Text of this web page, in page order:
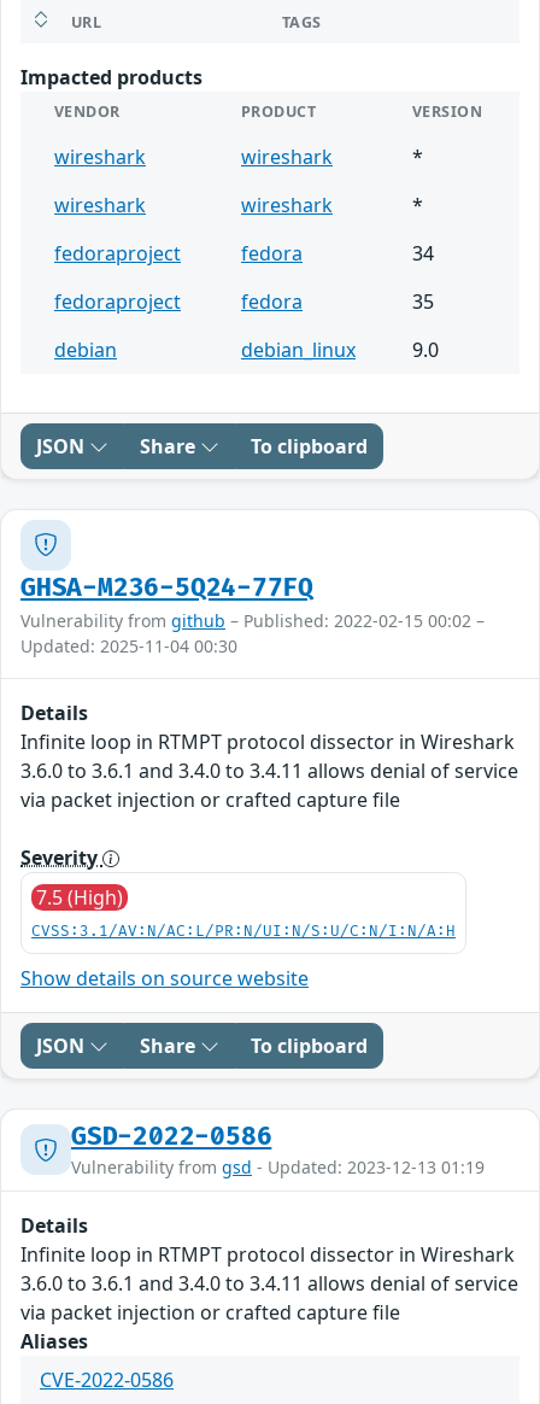
URL TAGS
Impacted products
VENDOR PRODUCT VERSION
wireshark wireshark
*
wireshark
wireshark
*
fedoraproject
fedora
34
fedoraproject
fedora
35
debian
debian_linux 9.0
JSON Share To clipboard
GHSA-M236-5Q24-77FQ
Vulnerability from github – Published: 2022-02-15 00:02 –
Updated: 2025-11-04 00:30
Details
Infinite loop in RTMPT protocol dissector in Wireshark
3.6.0 to 3.6.1 and 3.4.0 to 3.4.11 allows denial of service
via packet injection or crafted capture file
Severity
7.5 (High)
CVSS:3.1/AV:N/AC:L/PR:N/UI:N/S:U/C:N/I:N/A:H
Show details on source website
JSON Share To clipboard
GSD-2022-0586
Vulnerability from gsd - Updated: 2023-12-13 01:19
Details
Infinite loop in RTMPT protocol dissector in Wireshark
3.6.0 to 3.6.1 and 3.4.0 to 3.4.11 allows denial of service
via packet injection or crafted capture file
Aliases
CVE-2022-0586